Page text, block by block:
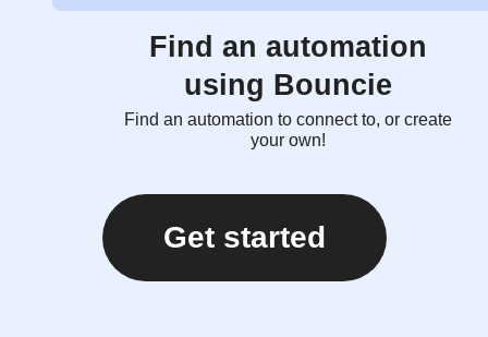
Find an automation
using Bouncie
Find an automation to connect to, or create
your own!
Get started